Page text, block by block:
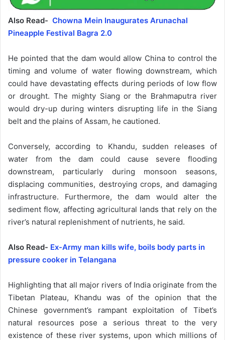
Also Read- Chowna Mein Inaugurates Arunachal
Pineapple Festival Bagra 2.0
He pointed that the dam would allow China to control the
timing and volume of water flowing downstream, which
could have devastating effects during periods of low flow
or drought. The mighty Siang or the Brahmaputra river
would dry-up during winters disrupting life in the Siang
belt and the plains of Assam, he cautioned.
Conversely, according to Khandu, sudden releases of
water from the dam could cause severe flooding
downstream, particularly during monsoon seasons,
displacing communities, destroying crops, and damaging
infrastructure. Furthermore, the dam would alter the
sediment flow, affecting agricultural lands that rely on the
river’s natural replenishment of nutrients, he said.
Also Read- Ex-Army man kills wife, boils body parts in
pressure cooker in Telangana
Highlighting that all major rivers of India originate from the
Tibetan Plateau, Khandu was of the opinion that the
Chinese government’s rampant exploitation of Tibet’s
natural resources pose a serious threat to the very
existence of these river systems, upon which millions of